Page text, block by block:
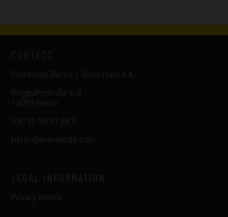
Eventwide Berlin | Bodo Haas e.K.
Ringbahnstraße 6-8
12099 Berlin
030 95 99 97 88 0
berlin@eventwide.com
Privacy Notice